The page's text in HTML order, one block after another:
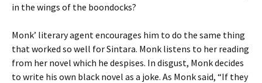
in the wings of the boondocks?
Monk’ literary agent encourages him to do the same thing
that worked so well for Sintara. Monk listens to her reading
from her novel which he despises. In disgust, Monk decides
to write his own black novel as a joke. As Monk said, “If they